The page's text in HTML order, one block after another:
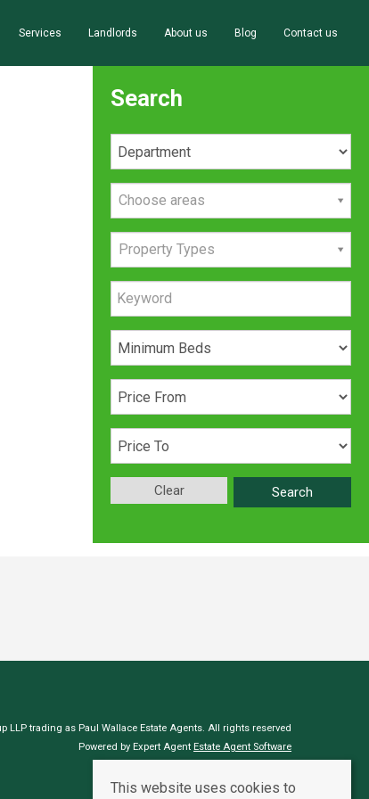
Services Landlords About us Blog Contact us
Search
Choose areas
Property Types
Search
Clear
LLP trading as Paul Wallace Estate Agents. All rights reserved
Powered by Expert Agent Estate Agent Software
This website uses cookies to